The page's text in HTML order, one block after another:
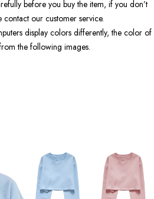
before you buy the item, if you don’t
our customer service.
display colors differently, the color of
the following images.